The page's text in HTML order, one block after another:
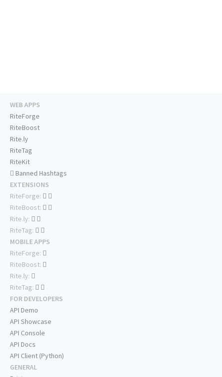
WEB APPS
RiteForge
RiteBoost
Rite.ly
RiteTag
RiteKit
Banned Hashtags
EXTENSIONS
RiteForge:
RiteBoost:
Rite.ly:
RiteTag:
MOBILE APPS
RiteForge:
RiteBoost:
Rite.ly:
RiteTag:
FOR DEVELOPERS
API Demo
API Showcase
API Console
API Docs
API Client (Python)
GENERAL